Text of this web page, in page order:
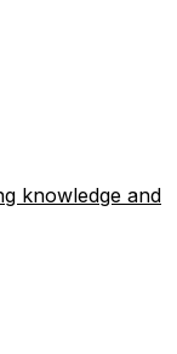
knowledge and